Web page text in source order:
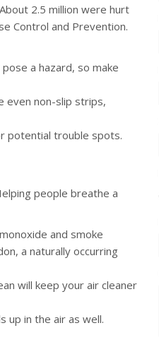
2.5 million were hurt
Control and Prevention.
a hazard, so make
even non-slip strips,
potential trouble spots.
people breathe a
and smoke
a naturally occurring
will keep your air cleaner
up in the air as well.